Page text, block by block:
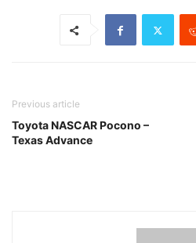
Previous article
Toyota NASCAR Pocono –
Texas Advance